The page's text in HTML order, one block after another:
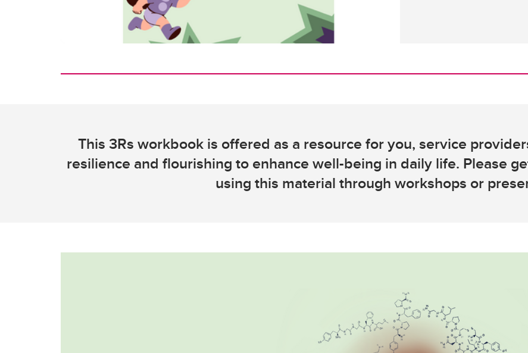
This 3Rs workbook is offered as a resource for you, service
resilience and flourishing to enhance well-being in daily life. Please
using this material through workshops or